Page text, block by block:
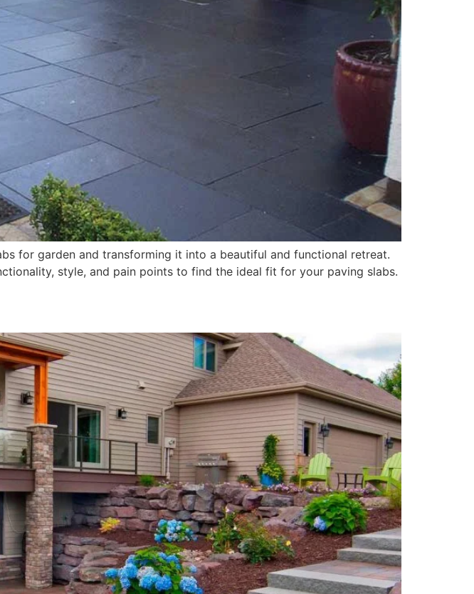
for garden and transforming it into a beautiful and functional retreat.
style, and pain points to find the ideal fit for your paving slabs.